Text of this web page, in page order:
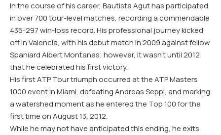
In the course of his career, Bautista Agut has participated
in over 700 tour-level matches, recording a commendable
435-297 win-loss record. His professional journey kicked
off in Valencia, with his debut match in 2009 against fellow
Spaniard Albert Montanes; however, it wasn’t until 2012
that he celebrated his first victory.
His first ATP Tour triumph occurred at the ATP Masters
1000 event in Miami, defeating Andreas Seppi, and marking
a watershed moment as he entered the Top 100 for the
first time on August 13, 2012.
While he may not have anticipated this ending, he exits